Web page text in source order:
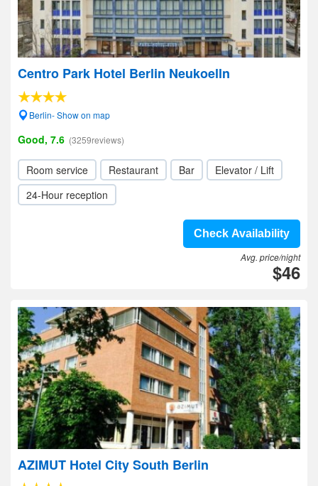
Centro Park Hotel Berlin Neukoelln
Berlin- Show on map
Good, 7.6 (3259reviews)
Room service Restaurant Bar
Elevator / Lift
24-Hour reception
Check Availability
Avg. price/night
$46
AZIMUT Hotel City South Berlin